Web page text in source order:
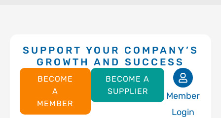
SUPPORT YOUR COMPANY’S
GROWTH AND SUCCESS
BECOME
A
MEMBER
BECOME A
SUPPLIER
Member
Login